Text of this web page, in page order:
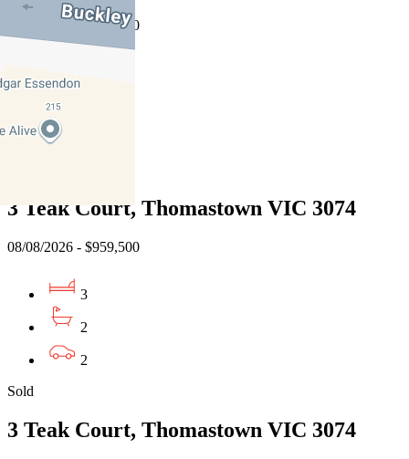
08/08/2026 - $980,000
3 Teak Court, Thomastown VIC 3074
08/08/2026 - $959,500
3
2
2
Sold
3 Teak Court, Thomastown VIC 3074